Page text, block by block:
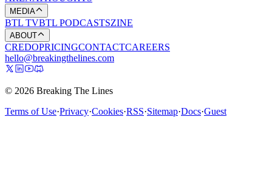
MEDIA
BTL TVBTL PODCASTSZINE
ABOUT
CREDOPRICINGCONTACTCAREERS
hello@breakingthelines.com
© 2026 Breaking The Lines
Terms of Use·Privacy·Cookies·RSS·Sitemap·Docs·Guest